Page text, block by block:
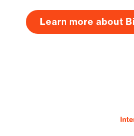
Learn more about